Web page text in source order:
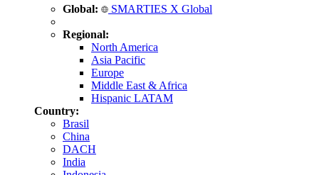
Global: SMARTIES X Global
Regional:
North America
Asia Pacific
Europe
Middle East & Africa
Hispanic LATAM
Country:
Brasil
China
DACH
India